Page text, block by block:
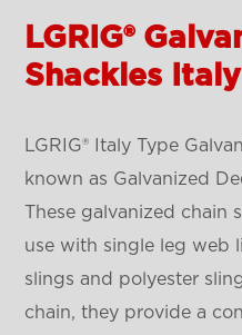
LGRIG®
Shackles
LGRIG® Italy Type
known as Galvanized
These galvanized chain
use with single leg web
slings and polyester
chain, they provide a